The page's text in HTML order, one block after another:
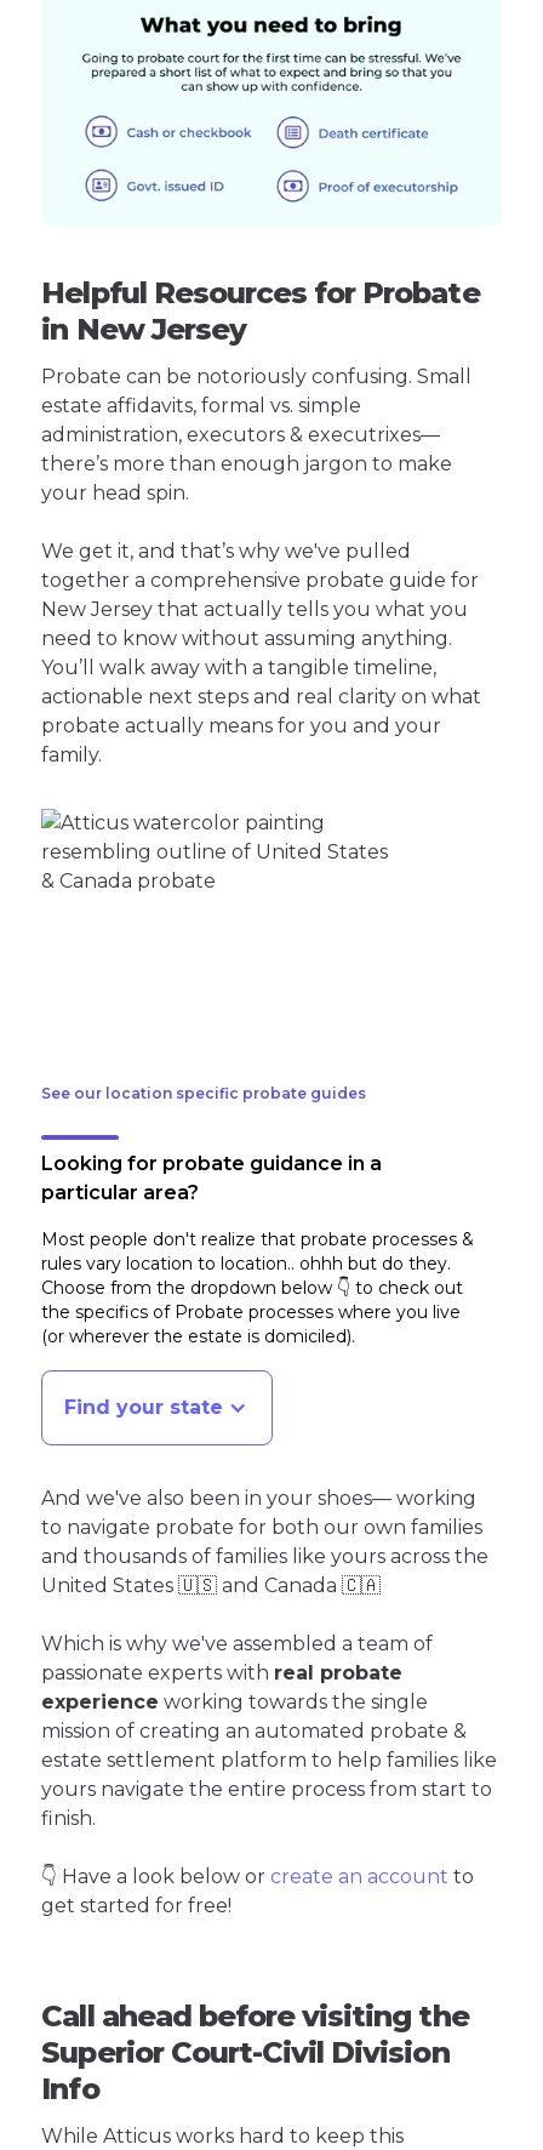
Helpful Resources for Probate
in New Jersey
Probate can be notoriously confusing. Small
estate affidavits, formal vs. simple
administration, executors & executrixes—
there’s more than enough jargon to make
your head spin.
We get it, and that’s why we've pulled
together a comprehensive probate guide for
New Jersey that actually tells you what you
need to know without assuming anything.
You’ll walk away with a tangible timeline,
actionable next steps and real clarity on what
probate actually means for you and your
family.
See our location specific probate guides
Looking for probate guidance in a
particular area?
Most people don't realize that probate processes &
rules vary location to location.. ohhh but do they.
Choose from the dropdown below 👇 to check out
the specifics of Probate processes where you live
(or wherever the estate is domiciled).
Find your state
And we've also been in your shoes— working
to navigate probate for both our own families
and thousands of families like yours across the
United States 🇺🇸 and Canada 🇨🇦
Which is why we've assembled a team of
passionate experts with real probate
experience working towards the single
mission of creating an automated probate &
estate settlement platform to help families like
yours navigate the entire process from start to
finish.
👇 Have a look below or create an account to
get started for free!
Call ahead before visiting the
Superior Court-Civil Division
Info
While Atticus works hard to keep this